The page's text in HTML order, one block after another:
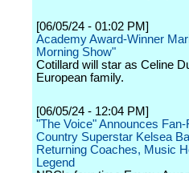
[06/05/24 - 01:02 PM]
Academy Award-Winner
Morning Show"
Cotillard will star as Celine
European family.
[06/05/24 - 12:04 PM]
"The Voice" Announces
Country Superstar Kelsea
Returning Coaches, Music
Legend